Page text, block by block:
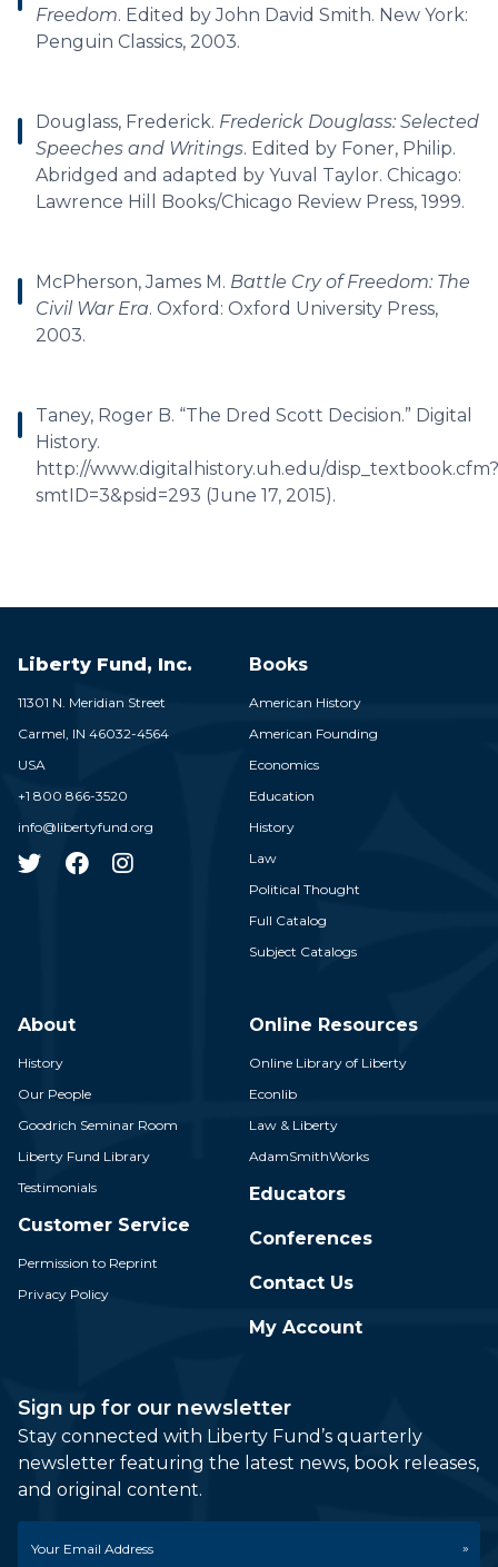
Freedom. Edited by John David Smith. New York:
Penguin Classics, 2003.
Douglass, Frederick. Frederick Douglass: Selected
Speeches and Writings. Edited by Foner, Philip.
Abridged and adapted by Yuval Taylor. Chicago:
Lawrence Hill Books/Chicago Review Press, 1999.
McPherson, James M. Battle Cry of Freedom: The
Civil War Era. Oxford: Oxford University Press,
2003.
Taney, Roger B. “The Dred Scott Decision.” Digital
History.
http://www.digitalhistory.uh.edu/disp_textbook.cfm?
smtID=3&psid=293 (June 17, 2015).
Liberty Fund, Inc.
11301 N. Meridian Street
Carmel, IN 46032-4564
USA
+1 800 866-3520
info@libertyfund.org
Books
American History
American Founding
Economics
Education
History
Law
Political Thought
Full Catalog
Subject Catalogs
About
History
Our People
Goodrich Seminar Room
Liberty Fund Library
Testimonials
Customer Service
Permission to Reprint
Privacy Policy
Online Resources
Online Library of Liberty
Econlib
Law & Liberty
AdamSmithWorks
Educators
Conferences
Contact Us
My Account
Sign up for our newsletter
Stay connected with Liberty Fund’s quarterly
newsletter featuring the latest news, book releases,
and original content.